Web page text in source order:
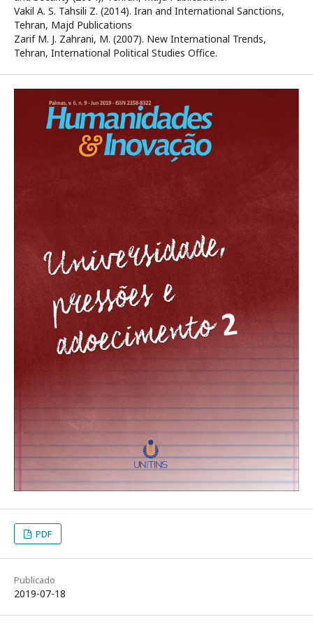
Vakil A. S. Tahsili Z. (2014). Iran and International Sanctions,
Tehran, Majd Publications
Zarif M. J. Zahrani, M. (2007). New International Trends,
Tehran, International Political Studies Office.
PDF
Publicado
2019-07-18